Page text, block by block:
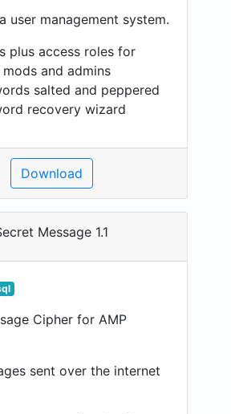
user management system.
plus access roles for
mods and admins
salted and peppered
recovery wizard
Download
Message 1.1
Cipher for AMP
sent over the internet